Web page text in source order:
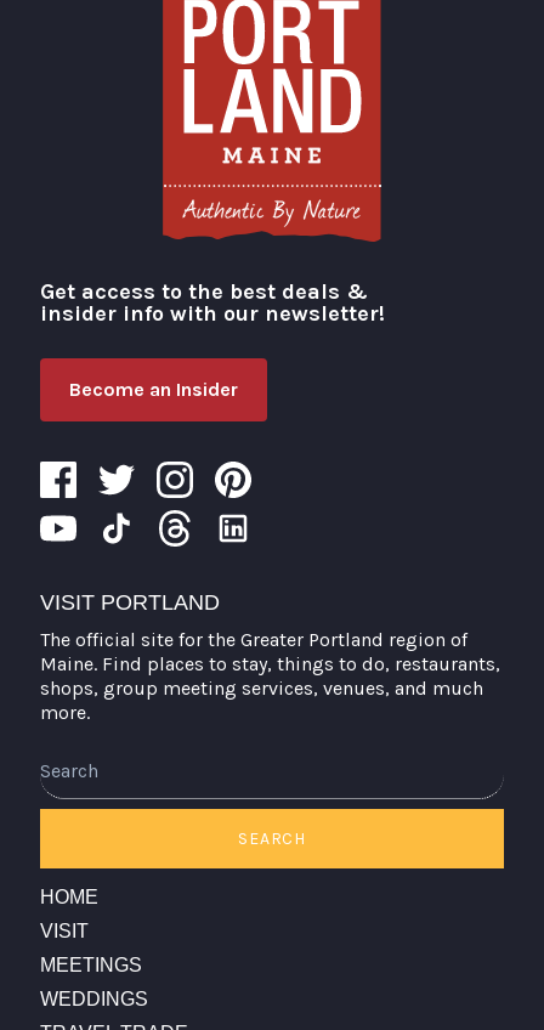
Visit Portland
Get access to the best deals &
insider info with our newsletter!
Become an Insider
VISIT PORTLAND
The official site for the Greater Portland region of
Maine. Find places to stay, things to do, restaurants,
shops, group meeting services, venues, and much
more.
SEARCH
HOME
VISIT
MEETINGS
WEDDINGS